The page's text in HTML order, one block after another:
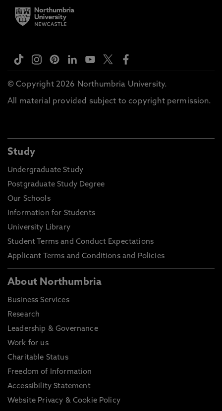
© Copyright 2026 Northumbria University.
All material provided subject to copyright permission.
Study
Undergraduate Study
Postgraduate Study Degree
Our Schools
Information for Students
University Library
Student Terms and Conduct Expectations
Applicant Terms and Conditions and Policies
About Northumbria
Business Services
Research
Leadership & Governance
Work for us
Charitable Status
Freedom of Information
Accessibility Statement
Website Privacy & Cookie Policy